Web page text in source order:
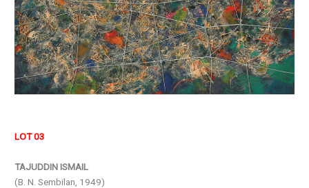
LOT 03
TAJUDDIN ISMAIL
(B. N. Sembilan, 1949)